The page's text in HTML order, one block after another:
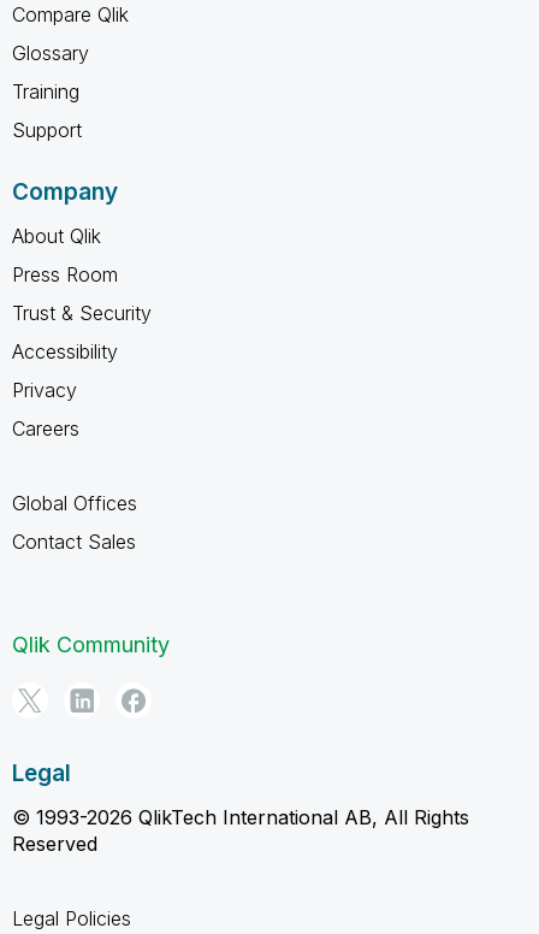
Compare Qlik
Glossary
Training
Support
Company
About Qlik
Press Room
Trust & Security
Accessibility
Privacy
Careers
Global Offices
Contact Sales
Qlik Community
Legal
© 1993-2026 QlikTech International AB, All Rights
Reserved
Legal Policies